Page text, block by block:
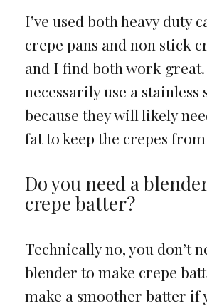
I’ve used both heavy duty
crepe pans and non stick
and I find both work great.
necessarily use a stainless
because they will likely
fat to keep the crepes
Do you need a
crepe batter?
Technically no, you don’t
blender to make crepe
make a smoother batter if